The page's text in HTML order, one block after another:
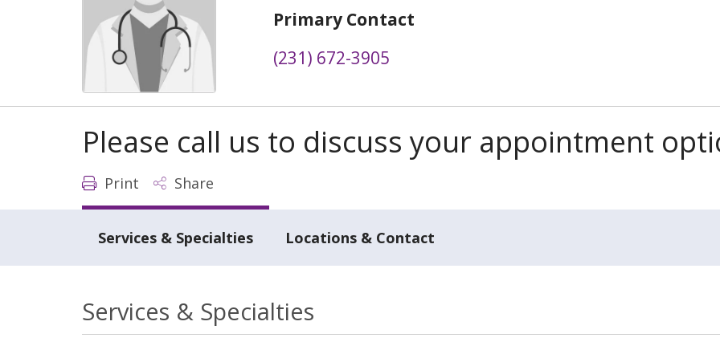
Primary Contact
(231) 672-3905
Please call us to discuss your appointment
Print Share
Services & Specialties Locations & Contact
Services & Specialties